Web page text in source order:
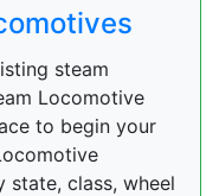
steam
Locomotive
to begin your
state, class, wheel